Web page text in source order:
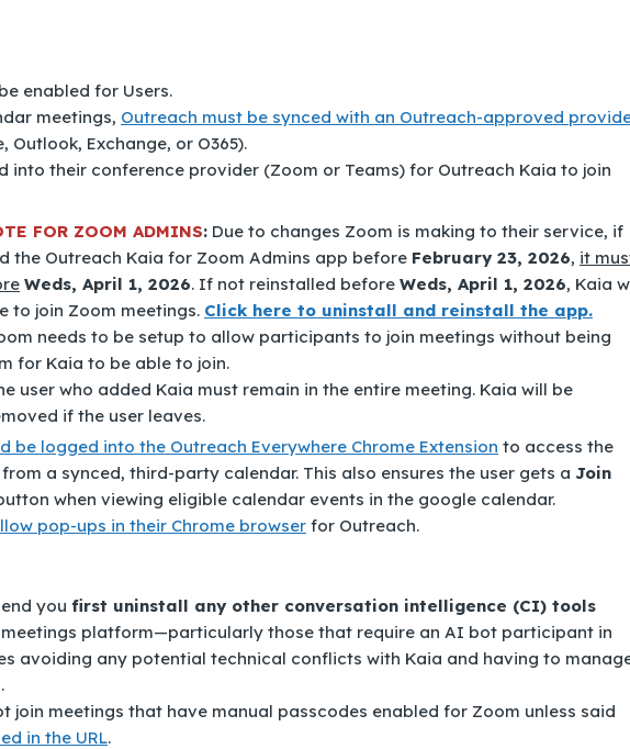
enabled for Users.
meetings, Outreach must be synced with an Outreach-approved
Outlook, Exchange, or O365).
into their conference provider (Zoom or Teams) for Outreach Kaia to join
FOR ZOOM ADMINS: Due to changes Zoom is making to their service, if
the Outreach Kaia for Zoom Admins app before February 23, 2026, it
Weds, April 1, 2026. If not reinstalled before Weds, April 1, 2026, Kaia
to join Zoom meetings. Click here to uninstall and reinstall the app.
needs to be setup to allow participants to join meetings without being
for Kaia to be able to join.
user who added Kaia must remain in the entire meeting. Kaia will be
if the user leaves.
be logged into the Outreach Everywhere Chrome Extension to access the
a synced, third-party calendar. This also ensures the user gets a Join
when viewing eligible calendar events in the google calendar.
pop-ups in their Chrome browser for Outreach.
you first uninstall any other conversation intelligence (CI) tools
platform—particularly those that require an AI bot participant in
avoiding any potential technical conflicts with Kaia and having to
join meetings that have manual passcodes enabled for Zoom unless said
in the URL.